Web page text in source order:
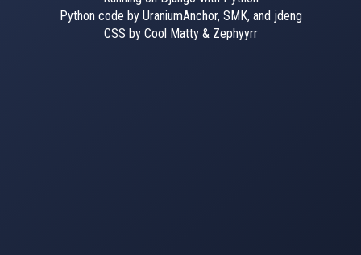
Python code by UraniumAnchor, SMK, and jdeng
CSS by Cool Matty & Zephyyrr